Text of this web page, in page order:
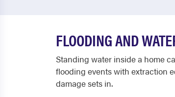
FLOODING AND
Standing water inside a home
flooding events with extraction
damage sets in.